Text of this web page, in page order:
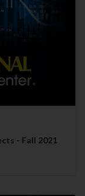
- Fall 2021